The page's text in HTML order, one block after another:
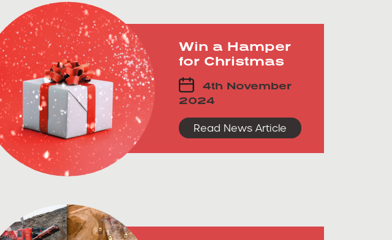
Win a Hamper
for Christmas
4th November
2024
Read News Article